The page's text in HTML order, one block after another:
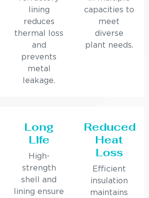
lining
reduces
thermal loss
and
prevents
metal
leakage.
capacities to
meet
diverse
plant needs.
Long
Life
High-
strength
shell and
lining ensure
Reduced
Heat
Loss
Efficient
insulation
maintains